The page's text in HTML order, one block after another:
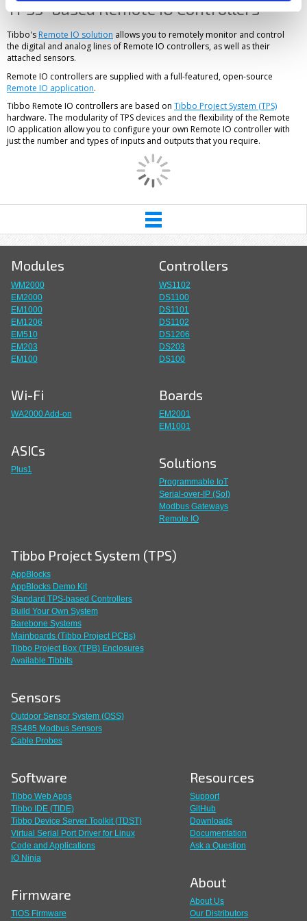
TPS3-based Remote IO Controllers
Tibbo's Remote IO solution allows you to remotely monitor and control
the digital and analog lines of Remote IO controllers, as well as their
attached sensors.
Remote IO controllers are supplied with a full-featured, open-source
Remote IO application.
Tibbo Remote IO controllers are based on Tibbo Project System (TPS)
hardware. The modularity of TPS devices and the flexibility of the Remote
IO application allow you to configure your own Remote IO controller with
just the number and types of inputs and outputs that you require.
Modules
WM2000
EM2000
EM1000
EM1206
EM510
EM203
EM100
Wi-Fi
WA2000 Add-on
ASICs
Plus1
Controllers
WS1102
DS1100
DS1101
DS1102
DS1206
DS203
DS100
Boards
EM2001
EM1001
Solutions
Programmable IoT
Serial-over-IP (SoI)
Modbus Gateways
Remote IO
Tibbo Project System (TPS)
AppBlocks
AppBlocks Demo Kit
Standard TPS-based Controllers
Build Your Own System
Barebone Systems
Mainboards (Tibbo Project PCBs)
Tibbo Project Box (TPB) Enclosures
Available Tibbits
Sensors
Outdoor Sensor System (OSS)
RS485 Modbus Sensors
Cable Probes
Software
Tibbo Web Apps
Tibbo IDE (TIDE)
Tibbo Device Server Toolkit (TDST)
Virtual Serial Port Driver for Linux
Code and Applications
IO Ninja
Firmware
TiOS Firmware
Resources
Support
GitHub
Downloads
Documentation
Ask a Question
About
About Us
Our Distributors